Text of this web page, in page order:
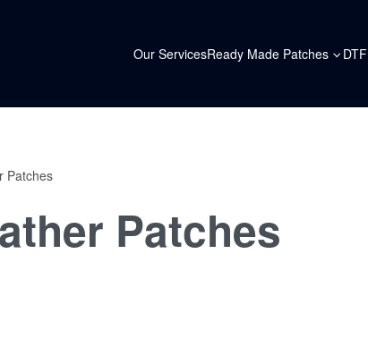
Our ServicesReady Made Patches DTF
Patches
Patches